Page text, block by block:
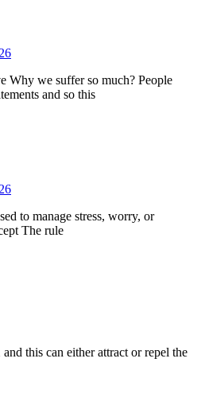
Why we suffer so much? People
and so this
to manage stress, worry, or
The rule
this can either attract or repel the